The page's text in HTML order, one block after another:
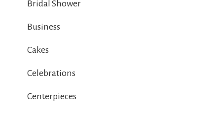
Bridal Shower
Business
Cakes
Celebrations
Centerpieces